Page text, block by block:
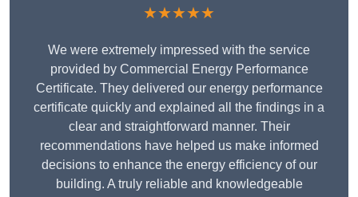
★★★★★
We were extremely impressed with the service
provided by Commercial Energy Performance
Certificate. They delivered our energy performance
certificate quickly and explained all the findings in a
clear and straightforward manner. Their
recommendations have helped us make informed
decisions to enhance the energy efficiency of our
building. A truly reliable and knowledgeable